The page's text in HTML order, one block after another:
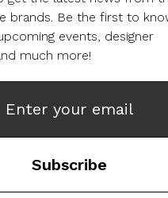
brands. Be the first to
events, designer
much more!
Enter your email
Subscribe